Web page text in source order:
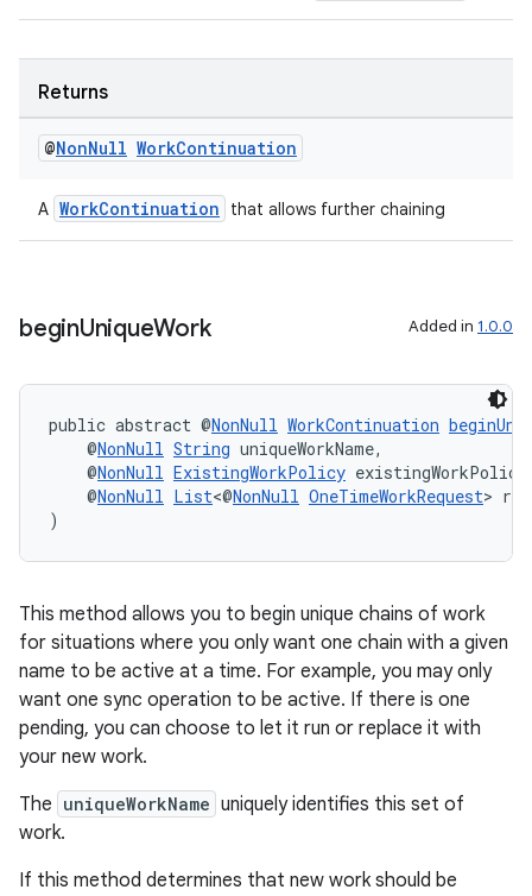
Returns
@NonNull WorkContinuation
A WorkContinuation that allows further chaining
beginUniqueWork Added in 1.0.0
public abstract @NonNull WorkContinuation
@NonNull String uniqueWorkName,
@NonNull ExistingWorkPolicy
@NonNull List<@NonNull OneTimeWorkRequest>
)
This method allows you to begin unique chains of work
for situations where you only want one chain with a given
name to be active at a time. For example, you may only
want one sync operation to be active. If there is one
pending, you can choose to let it run or replace it with
your new work.
The uniqueWorkName uniquely identifies this set of
work.
If this method determines that new work should be